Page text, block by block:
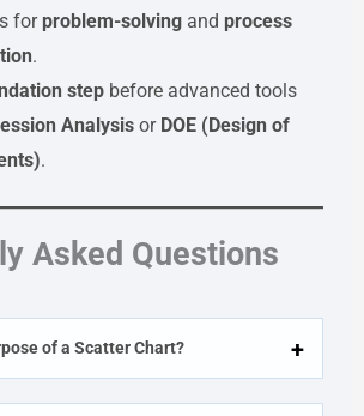
for problem-solving and process
.
step before advanced tools
Analysis or DOE (Design of
.
Asked Questions
of a Scatter Chart?